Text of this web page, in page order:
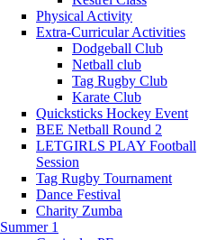
Physical Activity
Extra-Curricular Activities
Dodgeball Club
Netball club
Tag Rugby Club
Karate Club
Quicksticks Hockey Event
BEE Netball Round 2
LETGIRLS PLAY Football
Session
Tag Rugby Tournament
Dance Festival
Charity Zumba
Summer 1